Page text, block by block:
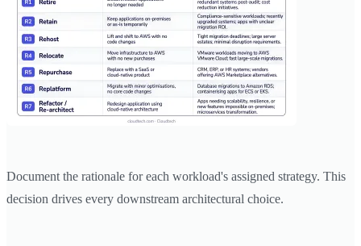
Document the rationale for each workload's assigned strategy. This
decision drives every downstream architectural choice.